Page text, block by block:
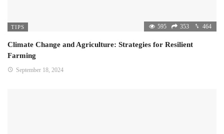
TIPS 595 353 464
Climate Change and Agriculture: Strategies for Resilient
Farming
September 18, 2024